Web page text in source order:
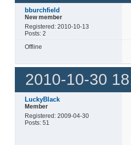
bburchfield
New member
Registered: 2010-10-13
Posts: 2
Offline
2010-10-30
LuckyBlack
Member
Registered: 2009-04-30
Posts: 51